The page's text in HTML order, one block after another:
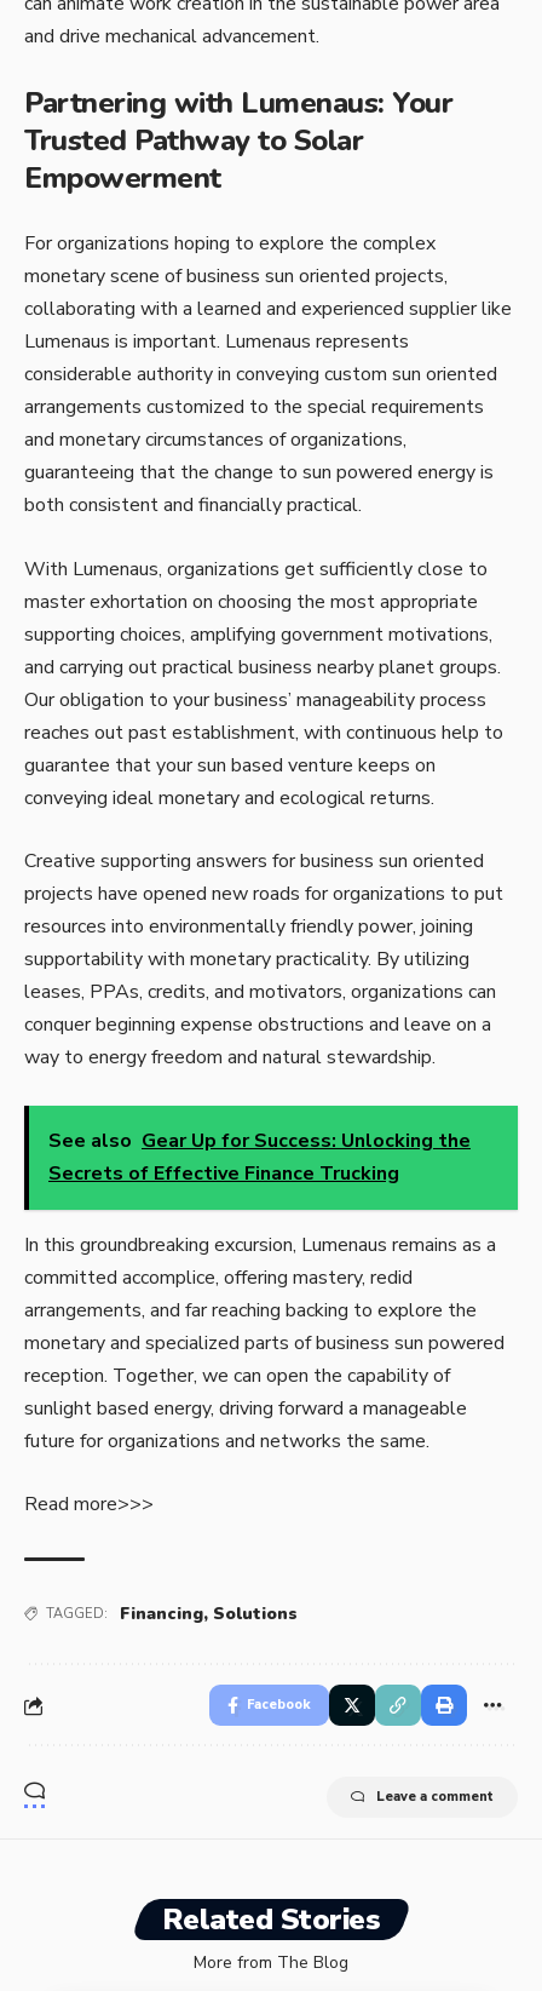
and drive mechanical advancement.
Partnering with Lumenaus: Your
Trusted Pathway to Solar
Empowerment
For organizations hoping to explore the complex
monetary scene of business sun oriented projects,
collaborating with a learned and experienced supplier like
Lumenaus is important. Lumenaus represents
considerable authority in conveying custom sun oriented
arrangements customized to the special requirements
and monetary circumstances of organizations,
guaranteeing that the change to sun powered energy is
both consistent and financially practical.
With Lumenaus, organizations get sufficiently close to
master exhortation on choosing the most appropriate
supporting choices, amplifying government motivations,
and carrying out practical business nearby planet groups.
Our obligation to your business’ manageability process
reaches out past establishment, with continuous help to
guarantee that your sun based venture keeps on
conveying ideal monetary and ecological returns.
Creative supporting answers for business sun oriented
projects have opened new roads for organizations to put
resources into environmentally friendly power, joining
supportability with monetary practicality. By utilizing
leases, PPAs, credits, and motivators, organizations can
conquer beginning expense obstructions and leave on a
way to energy freedom and natural stewardship.
See also Gear Up for Success: Unlocking the
Secrets of Effective Finance Trucking
In this groundbreaking excursion, Lumenaus remains as a
committed accomplice, offering mastery, redid
arrangements, and far reaching backing to explore the
monetary and specialized parts of business sun powered
reception. Together, we can open the capability of
sunlight based energy, driving forward a manageable
future for organizations and networks the same.
Read more>>>
TAGGED: Financing, Solutions
Facebook
Leave a comment
Related Stories
More from The Blog